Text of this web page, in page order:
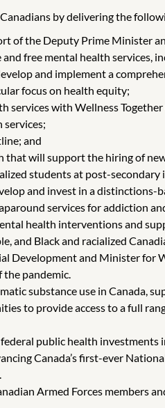
by delivering the
the Deputy Prime Minister
free mental health services,
and implement a
focus on health equity;
services with Wellness Together
services;
and
will support the hiring of
students at post-secondary
and invest in a
services for addiction
health interventions and
and Black and racialized
Development and Minister for
pandemic.
substance use in
to provide access to a full
public health investments
Canada’s first-ever
Armed Forces members